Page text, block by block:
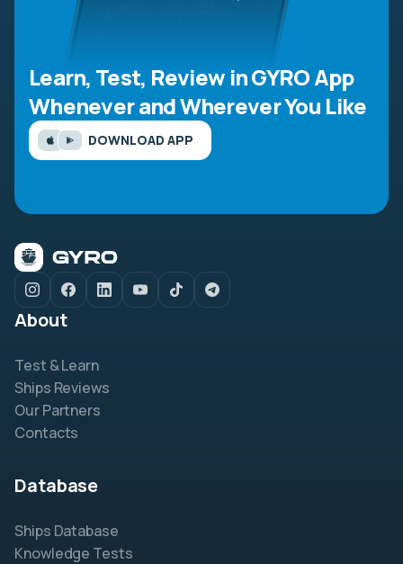
Learn, Test, Review in GYRO App
Whenever and Wherever You Like
DOWNLOAD APP
About
Test & Learn
Ships Reviews
Our Partners
Contacts
Database
Ships Database
Knowledge Tests